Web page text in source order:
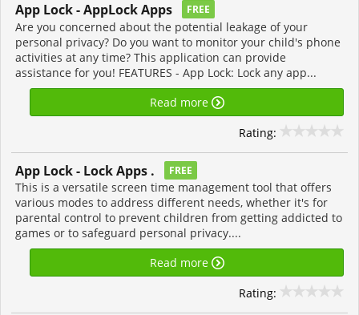
App Lock - AppLock Apps FREE
Are you concerned about the potential leakage of your
personal privacy? Do you want to monitor your child's phone
activities at any time? This application can provide
assistance for you! FEATURES - App Lock: Lock any app...
Read more
Rating:
App Lock - Lock Apps . FREE
This is a versatile screen time management tool that offers
various modes to address different needs, whether it's for
parental control to prevent children from getting addicted to
games or to safeguard personal privacy....
Read more
Rating: